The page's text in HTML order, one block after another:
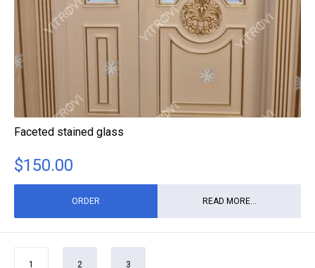
Faceted stained glass
$150.00
ORDER READ MORE...
1 2 3